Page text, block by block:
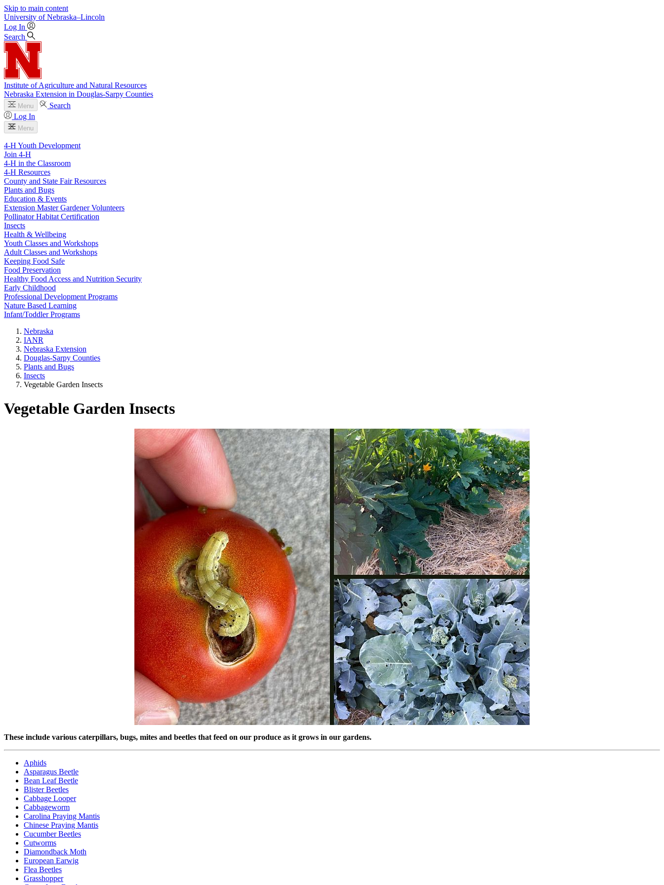
Skip to main content
University of Nebraska–Lincoln
Log In
Search
Institute of Agriculture and Natural Resources
Nebraska Extension in Douglas-Sarpy Counties
Menu
Search
Log In
Menu
4-H Youth Development
Join 4-H
4-H in the Classroom
4-H Resources
County and State Fair Resources
Plants and Bugs
Education & Events
Extension Master Gardener Volunteers
Pollinator Habitat Certification
Insects
Health & Wellbeing
Youth Classes and Workshops
Adult Classes and Workshops
Keeping Food Safe
Food Preservation
Healthy Food Access and Nutrition Security
Early Childhood
Professional Development Programs
Nature Based Learning
Infant/Toddler Programs
Nebraska
IANR
Nebraska Extension
Douglas-Sarpy Counties
Plants and Bugs
Insects
Vegetable Garden Insects
Vegetable Garden Insects
These include various caterpillars, bugs, mites and beetles that feed on our produce as it grows in our gardens.
Aphids
Asparagus Beetle
Bean Leaf Beetle
Blister Beetles
Cabbage Looper
Cabbageworm
Carolina Praying Mantis
Chinese Praying Mantis
Cucumber Beetles
Cutworms
Diamondback Moth
European Earwig
Flea Beetles
Grasshopper